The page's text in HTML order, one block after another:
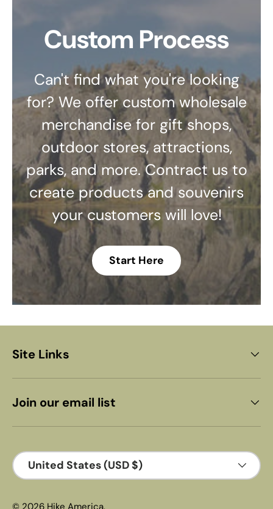
Custom Process
Can't find what you're looking
for? We offer custom wholesale
merchandise for gift shops,
outdoor stores, attractions,
parks, and more. Contract us to
create products and souvenirs
your customers will love!
Start Here
Site Links
Join our email list
Country/Region
United States (USD $)
© 2026 Hike America.